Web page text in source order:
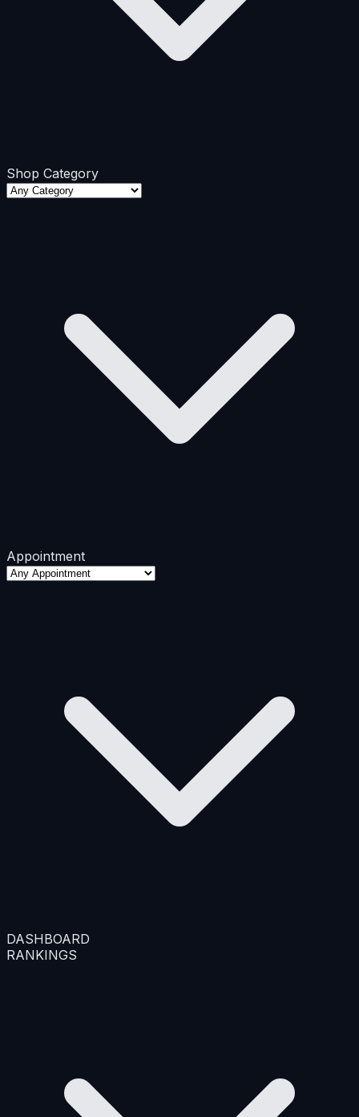
Shop Category
Appointment
DASHBOARD
RANKINGS